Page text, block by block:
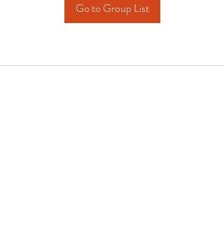
Go to Group List